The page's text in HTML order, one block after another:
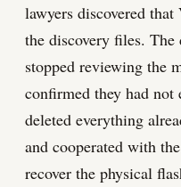
lawyers discovered
the discovery files. The
stopped reviewing the
confirmed they had not
deleted everything
and cooperated with
recover the physical